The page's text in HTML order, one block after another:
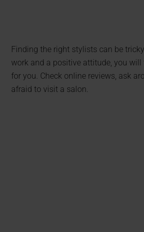
Finding the right stylists can be
work and a positive attitude, you will
for you. Check online reviews, ask
afraid to visit a salon.